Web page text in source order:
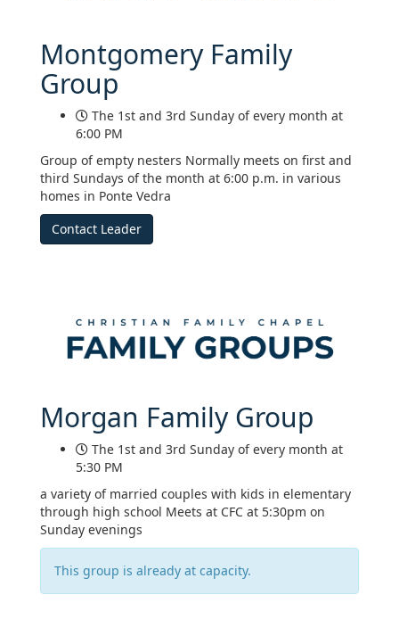
Montgomery Family
Group
The 1st and 3rd Sunday of every month at
6:00 PM
Group of empty nesters Normally meets on first and
third Sundays of the month at 6:00 p.m. in various
homes in Ponte Vedra
Contact Leader
Morgan Family Group
The 1st and 3rd Sunday of every month at
5:30 PM
a variety of married couples with kids in elementary
through high school Meets at CFC at 5:30pm on
Sunday evenings
This group is already at capacity.